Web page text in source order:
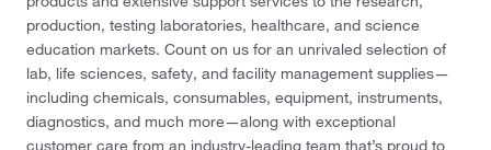
production, testing laboratories, healthcare, and science
education markets. Count on us for an unrivaled selection of
lab, life sciences, safety, and facility management supplies—
including chemicals, consumables, equipment, instruments,
diagnostics, and much more—along with exceptional
customer care from an industry-leading team that’s proud to